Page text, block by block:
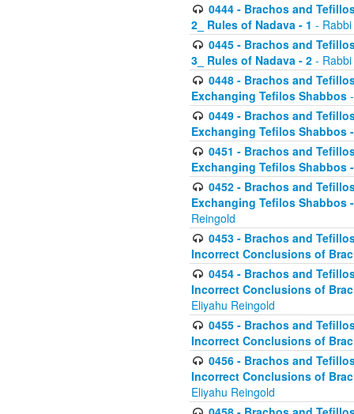
0444 - Brachos and
2_ Rules of Nadava - 1 -
0445 - Brachos and
3_ Rules of Nadava - 2 -
0448 - Brachos and
Exchanging Tefilos Shabbos
0449 - Brachos and
Exchanging Tefilos Shabbos
0451 - Brachos and
Exchanging Tefilos Shabbos
0452 - Brachos and
Exchanging Tefilos Shabbos
Reingold
0453 - Brachos and
Incorrect Conclusions of
0454 - Brachos and
Incorrect Conclusions of
Eliyahu Reingold
0455 - Brachos and
Incorrect Conclusions of
0456 - Brachos and
Incorrect Conclusions of
Eliyahu Reingold